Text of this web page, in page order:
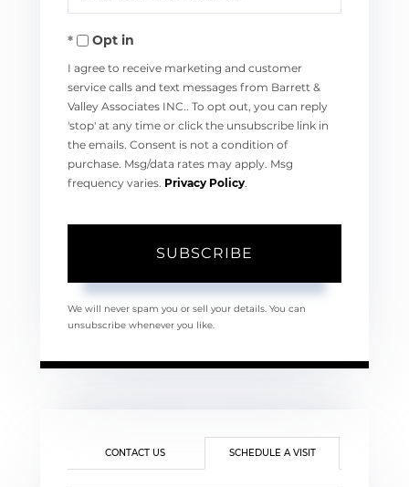
Your
EmailOpt in
I agree to receive marketing and customer
service calls and text messages from Barrett &
Valley Associates INC.. To opt out, you can reply
'stop' at any time or click the unsubscribe link in
the emails. Consent is not a condition of
purchase. Msg/data rates may apply. Msg
frequency varies. Privacy Policy
SUBSCRIBE
We will never spam you or sell your details. You can
unsubscribe whenever you like.
CONTACT US SCHEDULE A VISIT